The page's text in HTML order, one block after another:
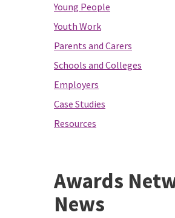
Young People
Youth Work
Parents and Carers
Schools and Colleges
Employers
Case Studies
Resources
Awards
News